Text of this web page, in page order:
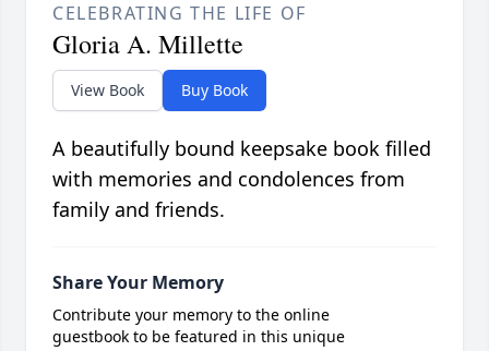
CELEBRATING THE LIFE OF
Gloria A. Millette
View Book Buy Book
A beautifully bound keepsake book filled
with memories and condolences from
family and friends.
Share Your Memory
Contribute your memory to the online
guestbook to be featured in this unique